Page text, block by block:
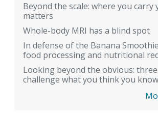
Beyond the scale: where you carry
matters
Whole-body MRI has a blind spot
In defense of the Banana
food processing and nutritional
Looking beyond the obvious:
challenge what you think you know